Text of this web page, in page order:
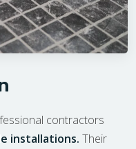
contractors
installations. Their